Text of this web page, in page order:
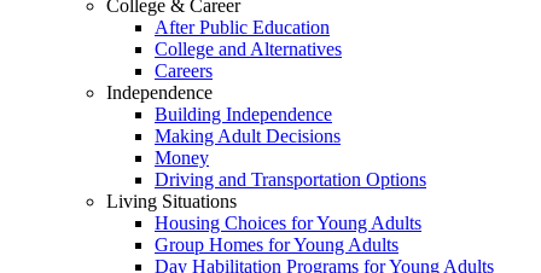
College & Career
After Public Education
College and Alternatives
Careers
Independence
Building Independence
Making Adult Decisions
Money
Driving and Transportation Options
Living Situations
Housing Choices for Young Adults
Group Homes for Young Adults
Day Habilitation Programs for Young Adults